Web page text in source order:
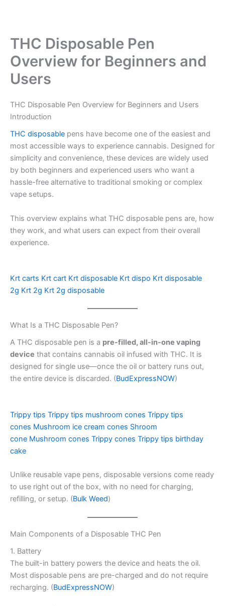
THC Disposable Pen
Overview for Beginners and
Users
THC Disposable Pen Overview for Beginners and Users
Introduction
THC disposable pens have become one of the easiest and
most accessible ways to experience cannabis. Designed for
simplicity and convenience, these devices are widely used
by both beginners and experienced users who want a
hassle-free alternative to traditional smoking or complex
vape setups.
This overview explains what THC disposable pens are, how
they work, and what users can expect from their overall
experience.
Krt carts Krt cart Krt disposable Krt dispo Krt disposable
2g Krt 2g Krt 2g disposable
What Is a THC Disposable Pen?
A THC disposable pen is a pre-filled, all-in-one vaping
device that contains cannabis oil infused with THC. It is
designed for single use—once the oil or battery runs out,
the entire device is discarded. (BudExpressNOW)
Trippy tips Trippy tips mushroom cones Trippy tips
cones Mushroom ice cream cones Shroom
cone Mushroom cones Trippy cones Trippy tips birthday
cake
Unlike reusable vape pens, disposable versions come ready
to use right out of the box, with no need for charging,
refilling, or setup. (Bulk Weed)
Main Components of a Disposable THC Pen
1. Battery
The built-in battery powers the device and heats the oil.
Most disposable pens are pre-charged and do not require
recharging. (BudExpressNOW)